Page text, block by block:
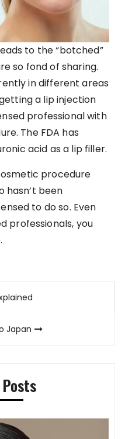
to the “botched”
so fond of sharing.
in different areas
a lip injection
professional with
The FDA has
acid as a lip filler.
procedure
hasn’t been
to do so. Even
professionals, you
Japan